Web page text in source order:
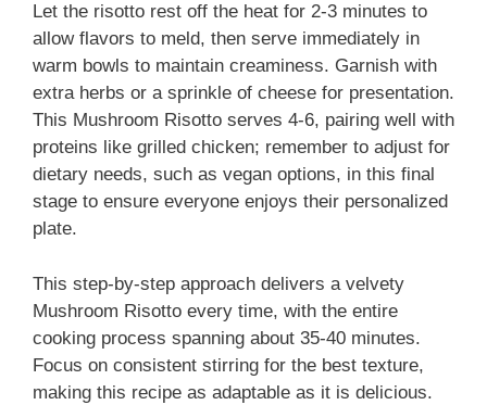
Let the risotto rest off the heat for 2-3 minutes to
allow flavors to meld, then serve immediately in
warm bowls to maintain creaminess. Garnish with
extra herbs or a sprinkle of cheese for presentation.
This Mushroom Risotto serves 4-6, pairing well with
proteins like grilled chicken; remember to adjust for
dietary needs, such as vegan options, in this final
stage to ensure everyone enjoys their personalized
plate.
This step-by-step approach delivers a velvety
Mushroom Risotto every time, with the entire
cooking process spanning about 35-40 minutes.
Focus on consistent stirring for the best texture,
making this recipe as adaptable as it is delicious.